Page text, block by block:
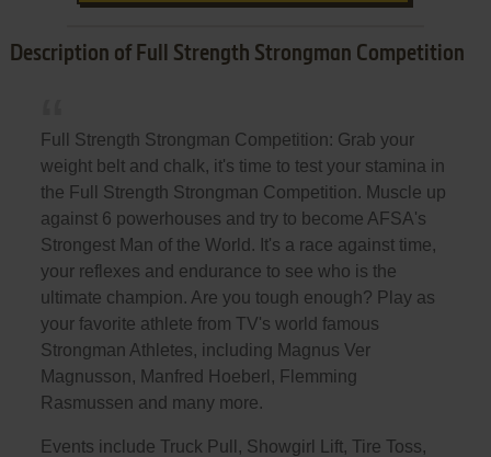
Description of Full Strength Strongman Competition
Full Strength Strongman Competition: Grab your
weight belt and chalk, it's time to test your stamina in
the Full Strength Strongman Competition. Muscle up
against 6 powerhouses and try to become AFSA's
Strongest Man of the World. It's a race against time,
your reflexes and endurance to see who is the
ultimate champion. Are you tough enough? Play as
your favorite athlete from TV's world famous
Strongman Athletes, including Magnus Ver
Magnusson, Manfred Hoeberl, Flemming
Rasmussen and many more.
Events include Truck Pull, Showgirl Lift, Tire Toss,